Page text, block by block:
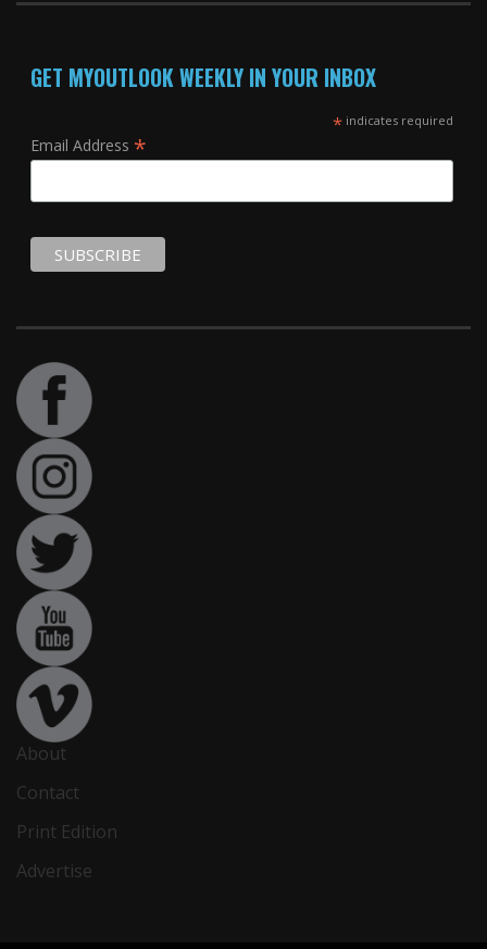
GET MYOUTLOOK WEEKLY IN YOUR INBOX
*indicates required
Email Address *
About
Contact
Print Edition
Advertise